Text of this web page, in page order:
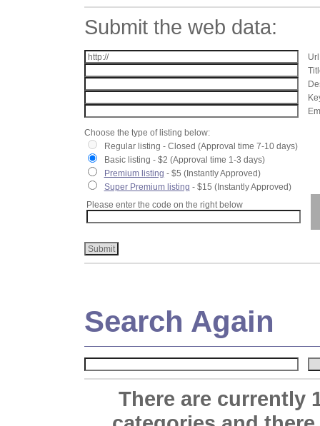
Submit the web data:
Url
Choose the type of listing below:
Regular listing - Closed (Approval time 7-10 days)
Basic listing - $2 (Approval time 1-3 days)
Premium listing - $5 (Instantly Approved)
Super Premium listing - $15 (Instantly Approved)
Please enter the code on the right below
Search Again
There are currently